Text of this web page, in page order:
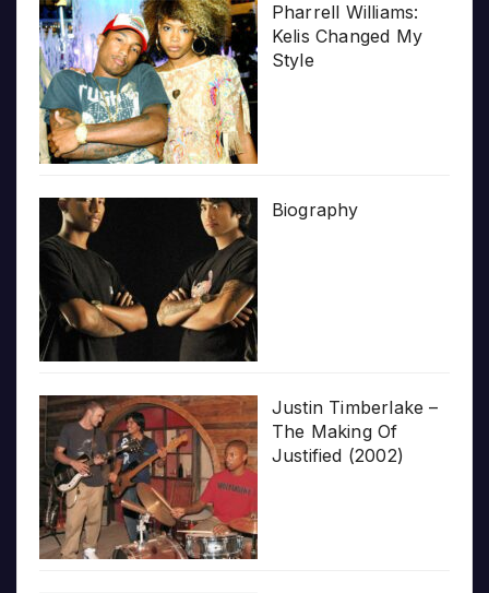
Pharrell Williams:
Kelis Changed My
Style
Biography
Justin Timberlake –
The Making Of
Justified (2002)